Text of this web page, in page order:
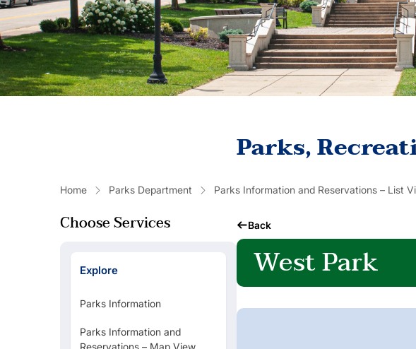
Parks,
Home Parks Department Parks Information and Reservations – List
Choose Services
Explore
Parks Information
Parks Information and
Reservations – Map View
Back
West Park